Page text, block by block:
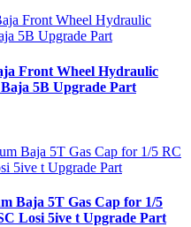
Front Wheel Hydraulic
5B Upgrade Part
Baja 5T Gas Cap for 1/5
Losi 5ive t Upgrade Part